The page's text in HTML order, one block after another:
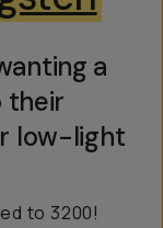
a
their
low-light
to 3200!